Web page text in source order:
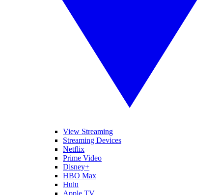
View Streaming
Streaming Devices
Netflix
Prime Video
Disney+
HBO Max
Hulu
Apple TV